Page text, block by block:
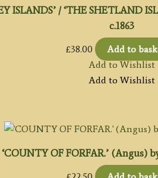
ISLANDS’ / ‘THE SHETLAND
c.1863
£38.00
Add to
Add to Wishlist
Add to Wishlist
‘COUNTY OF FORFAR.’ (Angus)